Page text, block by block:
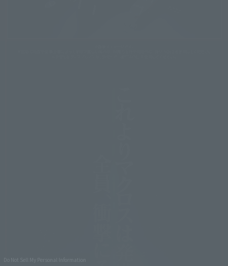
Do Not Sell My Personal Information